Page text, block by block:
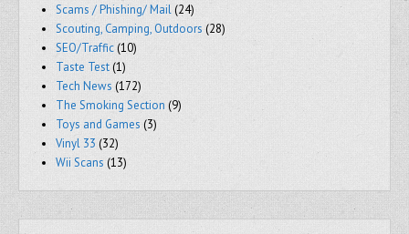
Scams / Phishing/ Mail (24)
Scouting, Camping, Outdoors (28)
SEO/Traffic(10)
Taste Test(1)
Tech News (172)
The Smoking Section (9)
Toys and Games (3)
Vinyl 33 (32)
Wii Scans (13)